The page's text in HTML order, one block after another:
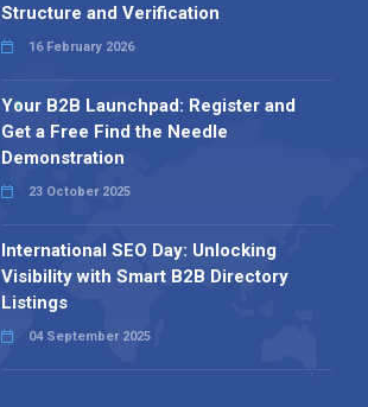
Structure and Verification
16 February 2026
Your B2B Launchpad: Register and
Get a Free Find the Needle
Demonstration
23 October 2025
International SEO Day: Unlocking
Visibility with Smart B2B Directory
Listings
04 September 2025